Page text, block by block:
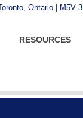
Ontario | M5V
RESOURCES